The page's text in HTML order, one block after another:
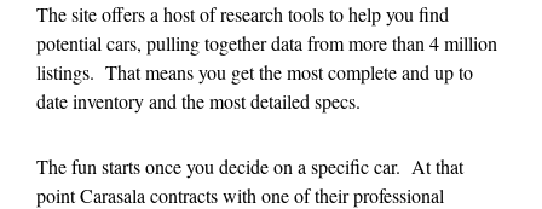
The site offers a host of research tools to help you find
potential cars, pulling together data from more than 4 million
listings. That means you get the most complete and up to
date inventory and the most detailed specs.
The fun starts once you decide on a specific car. At that
point Carasala contracts with one of their professional